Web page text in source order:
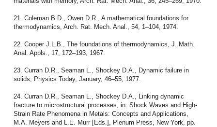
21. Coleman B.D., Owen D.R., A mathematical foundations for
thermodynamics, Arch. Rat. Mech. Anal., 54, 1–104, 1974.
22. Cooper J.L.B., The foundations of thermodynamics, J. Math.
Anal. Appls., 17, 172–193, 1967.
23. Curran D.R., Seaman L., Shockey D.A., Dynamic failure in
solids, Physics Today, January, 46–55, 1977.
24. Curran D.R., Seaman L., Shockey D.A., Linking dynamic
fracture to microstructural processes, in: Shock Waves and High-
Strain Rate Phenomena in Metals: Concepts and Applications,
M.A. Meyers and L.E. Murr [Eds.], Plenum Press, New York, pp.